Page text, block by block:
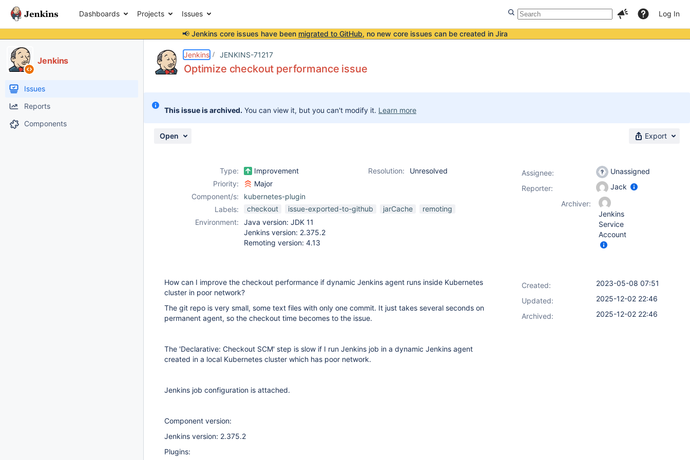
Dashboards Projects Issues Log In
📢 Jenkins core issues have been migrated to GitHub, no new core issues can be created in Jira
Jenkins
Issues
Reports
Components
Jenkins JENKINS-71217
Optimize checkout performance issue
This issue is archived. You can view it, but you can't modify it. Learn more
Open Export
Type: Improvement Resolution:
Unresolved
Priority:
Major
Component/s:
kubernetes-plugin
Labels:
checkout issue-exported-to-github jarCache
remoting
Environment:
Java version: JDK 11
Jenkins version: 2.375.2
Remoting version: 4.13
How can I improve the checkout performance if dynamic Jenkins agent runs inside Kubernetes
cluster in poor network?
The git repo is very small, some text files with only one commit. It just takes several seconds on
permanent agent, so the checkout time becomes to the issue.
The 'Declarative: Checkout SCM' step is slow if I run Jenkins job in a dynamic Jenkins agent
created in a local Kubernetes cluster which has poor network.
Jenkins job configuration is attached.
Component version:
Jenkins version: 2.375.2
Plugins:
Assignee:
Unassigned
Reporter:
Jack
Archiver:
Jenkins
Service
Account
Created:
2023-05-08 07:51
Updated:
2025-12-02 22:46
Archived:
2025-12-02 22:46